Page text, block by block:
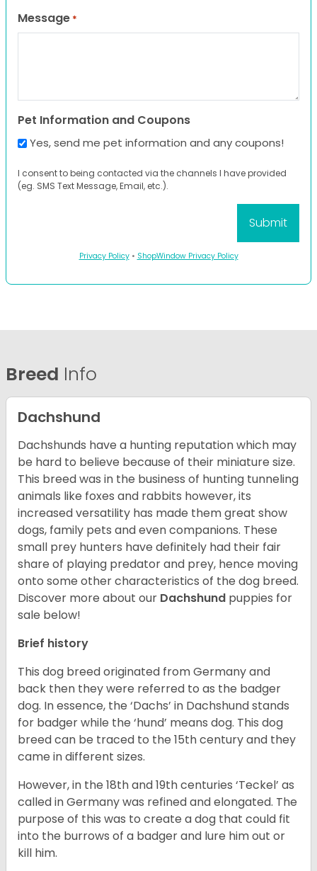
Message *
Pet Information and Coupons
Yes, send me pet information and any coupons!
I consent to being contacted via the channels I have provided
(eg. SMS Text Message, Email, etc.).
Privacy Policy• ShopWindow Privacy Policy
Breed Info
Dachshund
Dachshunds have a hunting reputation which may
be hard to believe because of their miniature size.
This breed was in the business of hunting tunneling
animals like foxes and rabbits however, its
increased versatility has made them great show
dogs, family pets and even companions. These
small prey hunters have definitely had their fair
share of playing predator and prey, hence moving
onto some other characteristics of the dog breed.
Discover more about our Dachshund puppies for
sale below!
Brief history
This dog breed originated from Germany and
back then they were referred to as the badger
dog. In essence, the ‘Dachs’ in Dachshund stands
for badger while the ‘hund’ means dog. This dog
breed can be traced to the 15thcentury and they
came in different sizes.
However, in the 18thand 19thcenturies ‘Teckel’ as
called in Germany was refined and elongated. The
purpose of this was to create a dog that could fit
into the burrows of a badger and lure him out or
kill him.